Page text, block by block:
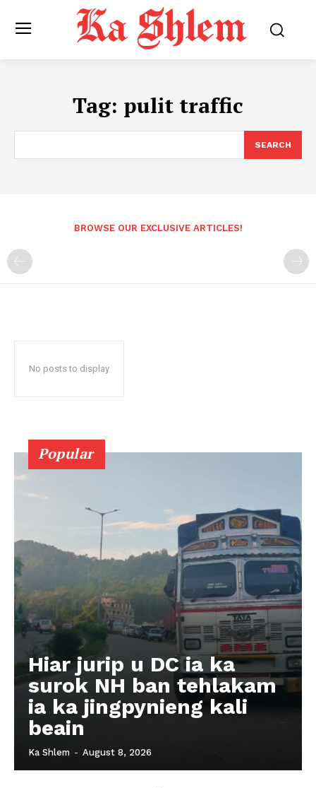
Tag: pulit traffic
SEARCH
BROWSE OUR EXCLUSIVE ARTICLES!
No posts to display
Popular
Hiar jurip u DC ia ka
surok NH ban tehlakam
ia ka jingpynieng kali
beain
Ka Shlem - August 8, 2026